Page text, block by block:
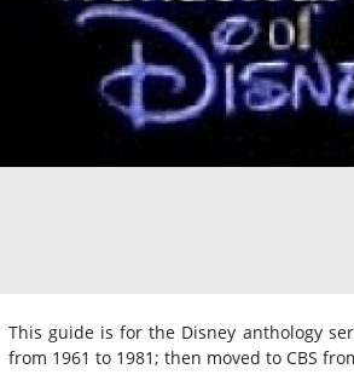
This guide is for the Disney anthology
from 1961 to 1981; then moved to CBS